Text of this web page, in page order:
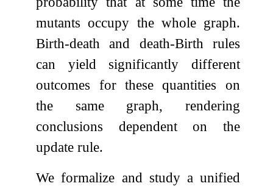
mutants occupy the whole graph.
Birth-death and death-Birth rules
can yield significantly different
outcomes for these quantities on
the same graph, rendering
conclusions dependent on the
update rule.
We formalize and study a unified